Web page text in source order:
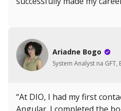
Ariadne Bogo
System Analyst na GFT,
“At DIO, I had my first